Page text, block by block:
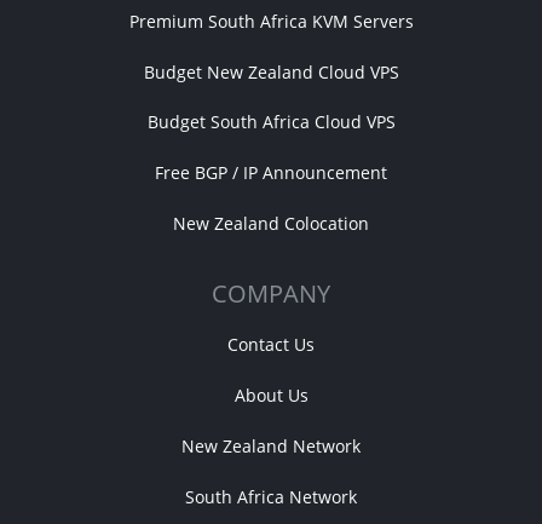
Premium South Africa KVM Servers
Budget New Zealand Cloud VPS
Budget South Africa Cloud VPS
Free BGP / IP Announcement
New Zealand Colocation
COMPANY
Contact Us
About Us
New Zealand Network
South Africa Network